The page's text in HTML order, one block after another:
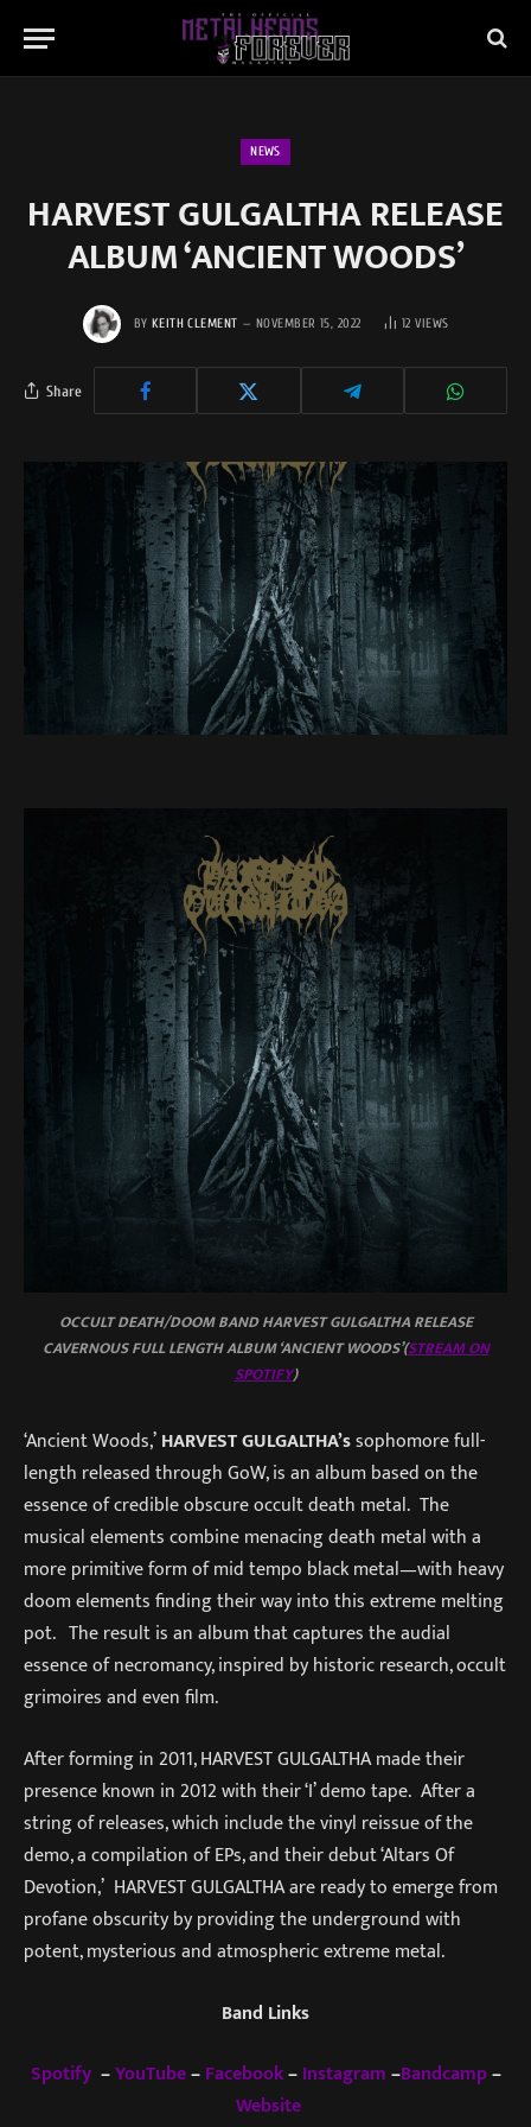
NEWS
HARVEST GULGALTHA RELEASE
ALBUM ‘ANCIENT WOODS’
BY KEITH CLEMENT NOVEMBER 15, 2022 12VIEWS
Share
OCCULT DEATH/DOOM BAND HARVEST GULGALTHA RELEASE
CAVERNOUS FULL LENGTH ALBUM ‘ANCIENT WOODS’(STREAM ON
SPOTIFY)
‘Ancient Woods,’HARVEST GULGALTHA’ssophomore full-
length released through GoW, is an album based on the
essence of credible obscure occult death metal. The
musical elements combine menacing death metal with a
more primitive form of mid tempo black metal—with heavy
doom elements finding their way into this extreme melting
pot. The result is an album that captures the audial
essence of necromancy, inspired by historic research, occult
grimoires and even film.
After forming in 2011, HARVEST GULGALTHA made their
presence known in 2012 with their ‘I’ demo tape. After a
string of releases, which include the vinyl reissue of the
demo, a compilation of EPs, and their debut ‘Altars Of
Devotion,’ HARVEST GULGALTHA are ready to emerge from
profane obscurity by providing the underground with
potent, mysterious and atmospheric extreme metal.
Band Links
Spotify–YouTube–Facebook–Instagram–Bandcamp–
Website